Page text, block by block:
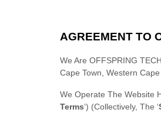
AGREEMENT TO
We Are OFFSPRING
Cape Town Western Cape
We Operate The Website
Terms‘) (collectively, The ‘